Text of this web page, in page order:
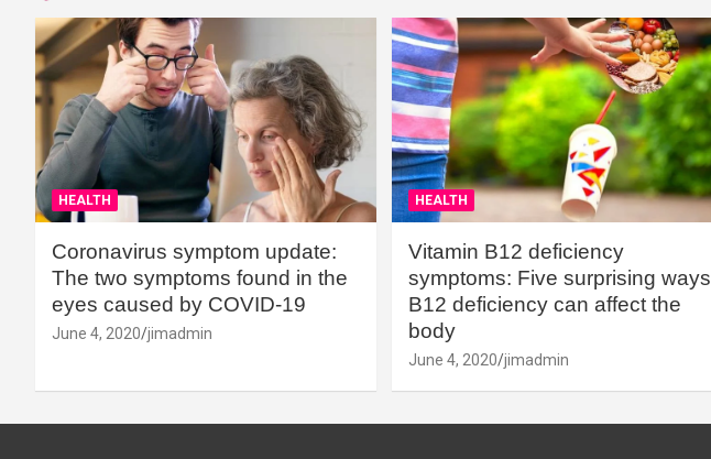
HEALTH
Coronavirus symptom update:
The two symptoms found in the
eyes caused by COVID-19
June 4, 2020 jimadmin
HEALTH
Vitamin B12 deficiency
symptoms: Five surprising ways
B12 deficiency can affect the
body
June 4, 2020 jimadmin